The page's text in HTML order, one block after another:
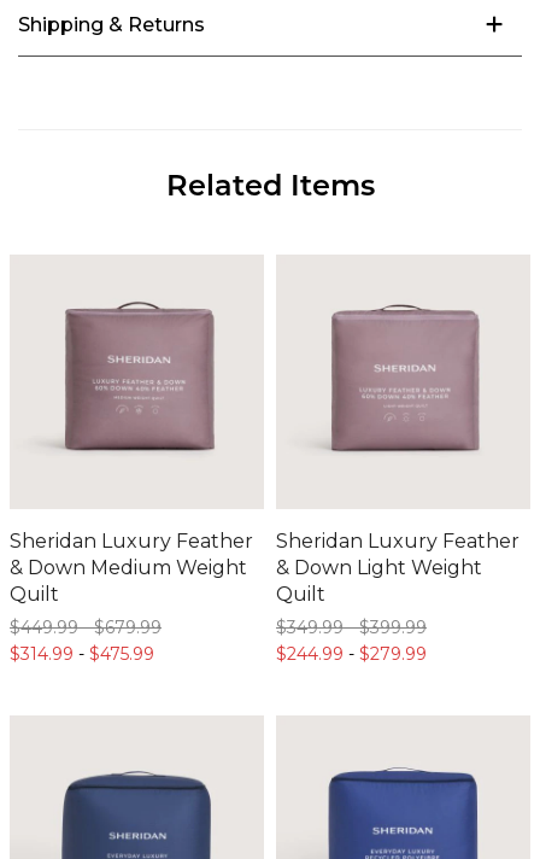
Shipping & Returns
Sheridan Luxury Feather
& Down Medium Weight
Quilt
$449.99-$679.99
$314.99 - $475.99
Sheridan Luxury Feather
& Down Light Weight
Quilt
$349.99-$399.99
$244.99 - $279.99